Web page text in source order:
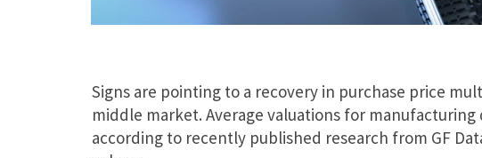
Signs are pointing to a recovery in purchase price
middle market. Average valuations for
according to recently published research from GF